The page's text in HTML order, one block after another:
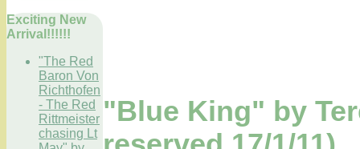
Exciting New
Arrival!!!!!!
"The Red
Baron Von
Richthofen
- The Red
Rittmeister
chasing Lt
"Blue King" by